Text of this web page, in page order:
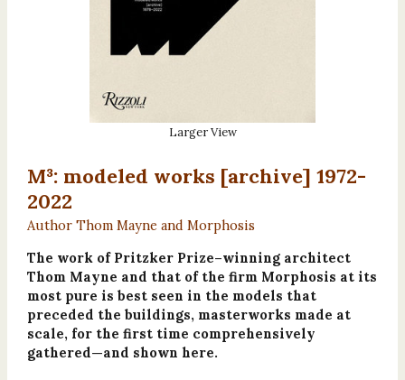
Larger View
M³: modeled works [archive] 1972-
2022
Author Thom Mayne and Morphosis
The work of Pritzker Prize–winning architect
Thom Mayne and that of the firm Morphosis at its
most pure is best seen in the models that
preceded the buildings, masterworks made at
scale, for the first time comprehensively
gathered—and shown here.